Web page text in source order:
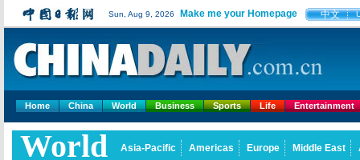
Sun, Aug 9, 2026 Make me your Homepage 中文
Home China World Business Sports Life Entertainment
World Asia-Pacific Americas Europe Middle East